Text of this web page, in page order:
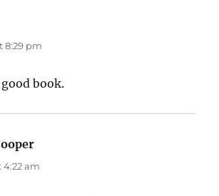
8:29 pm
book.
4:22 am